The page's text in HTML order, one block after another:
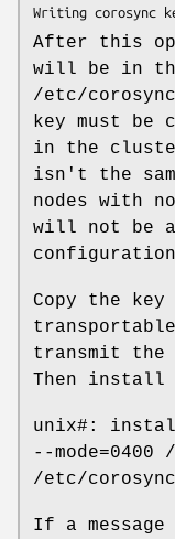
Writing corosync
After this
will be in
/etc/
key must be
in the
isn't the
nodes with
will not be
Copy the
transmit the
Then install
unix#:
--mode=0400
/etc/
If a